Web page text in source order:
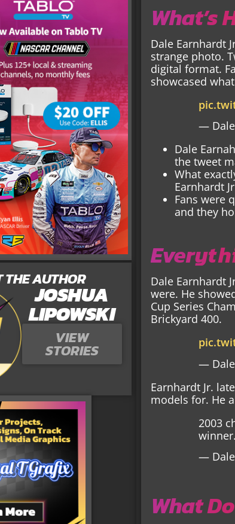
AUTHOR
JOSHUA
LIPOWSKI
VIEW
STORIES
What’s
Dale Earnhardt
strange photo.
digital format.
showcased
— Dale
Dale
the tweet
What
Earnhardt
Fans were
and they
Dale Earnhardt
were. He
Cup Series
Brickyard 400.
— Dale
Earnhardt Jr.
models for. He
2003
winner.
— Dale
What